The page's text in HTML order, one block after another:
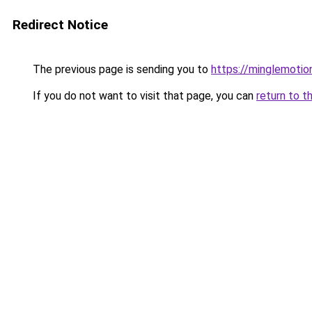
Redirect Notice
The previous page is sending you to https://
If you do not want to visit that page, you can return to